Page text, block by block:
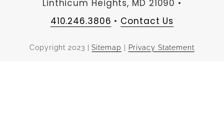
Linthicum Heights, MD 21090 •
410.246.3806 • Contact Us
Copyright 2023 |Sitemap Privacy Statement